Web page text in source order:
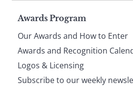
Page
footer
Awards Program
Our Awards and How to Enter
Awards and Recognition
Logos & Licensing
Subscribe to our weekly